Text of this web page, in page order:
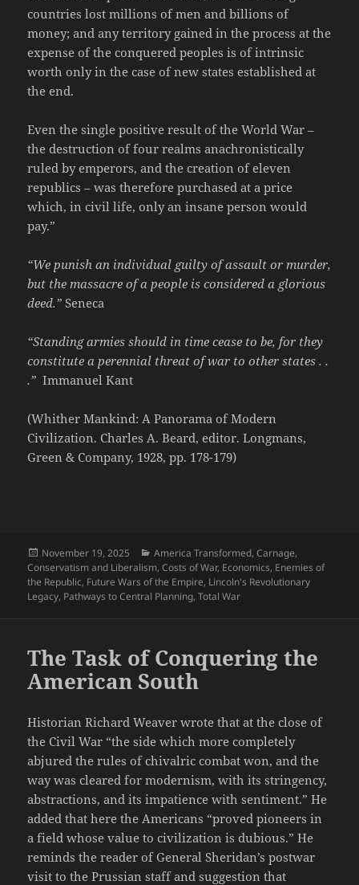
countries lost millions of men and billions of
money; and any territory gained in the process at the
expense of the conquered peoples is of intrinsic
worth only in the case of new states established at
the end.
Even the single positive result of the World War –
the destruction of four realms anachronistically
ruled by emperors, and the creation of eleven
republics – was therefore purchased at a price
which, in civil life, only an insane person would
pay.”
“We punish an individual guilty of assault or murder,
but the massacre of a people is considered a glorious
deed.” Seneca
“Standing armies should in time cease to be, for they
constitute a perennial threat of war to other states . .
.”Immanuel Kant
(Whither Mankind: A Panorama of Modern
Civilization. Charles A. Beard, editor. Longmans,
Green & Company, 1928, pp. 178-179)
Posted
on
November 19, 2025 Categories
America Transformed,Carnage,
Conservatism and Liberalism,Costs of War, Economics, Enemies of
the Republic, Future Wars of the Empire, Lincoln's Revolutionary
Legacy, Pathways to Central Planning,Total War
The Task of Conquering the
American South
Historian Richard Weaver wrote that at the close of
the Civil War “the side which more completely
abjured the rules of chivalric combat won, and the
way was cleared for modernism, with its stringency,
abstractions, and its impatience with sentiment.” He
added that here the Americans “proved pioneers in
a field whose value to civilization is dubious.” He
reminds the reader of General Sheridan’s postwar
visit to the Prussian staff and suggestion that